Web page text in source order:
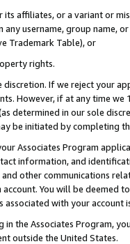
affiliates, or a variant or
any username, group
Trademark Table), or
rights.
If we reject your
However, if at any time
determined in our sole
be initiated by completing
Associates Program
information, and
other communications
You will be deemed
associated with your account
in the Associates Program,
outside the United States.